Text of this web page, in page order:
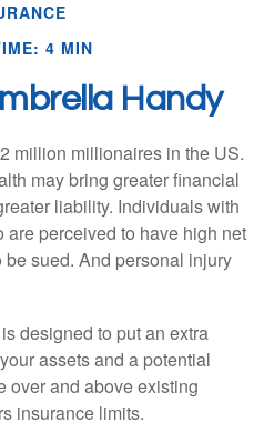
4 MIN
Handy
million millionaires in the US.
may bring greater financial
liability. Individuals with
are perceived to have high net
sued. And personal injury
designed to put an extra
assets and a potential
over and above existing
insurance limits.